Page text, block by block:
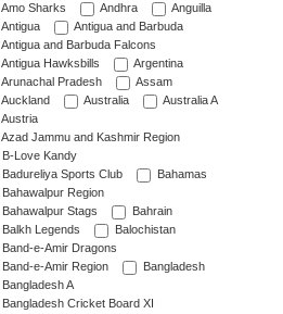
Amo Sharks
Andhra
Anguilla
Antigua
Antigua and Barbuda
Antigua and Barbuda Falcons
Antigua Hawksbills
Argentina
Arunachal Pradesh
Assam
Auckland
Australia
Australia A
Austria
Azad Jammu and Kashmir Region
B-Love Kandy
Badureliya Sports Club
Bahamas
Bahawalpur Region
Bahawalpur Stags
Bahrain
Balkh Legends
Balochistan
Band-e-Amir Dragons
Band-e-Amir Region
Bangladesh
Bangladesh A
Bangladesh Cricket Board XI